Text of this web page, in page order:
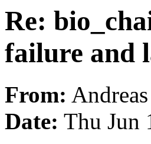
Re:
failure and
From:
Date: Thu Jun